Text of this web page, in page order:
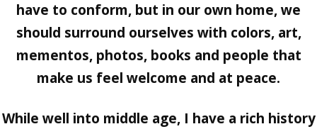
have to conform, but in our own home, we
should surround ourselves with colors, art,
mementos, photos, books and people that
make us feel welcome and at peace.
While well into middle age, I have a rich history